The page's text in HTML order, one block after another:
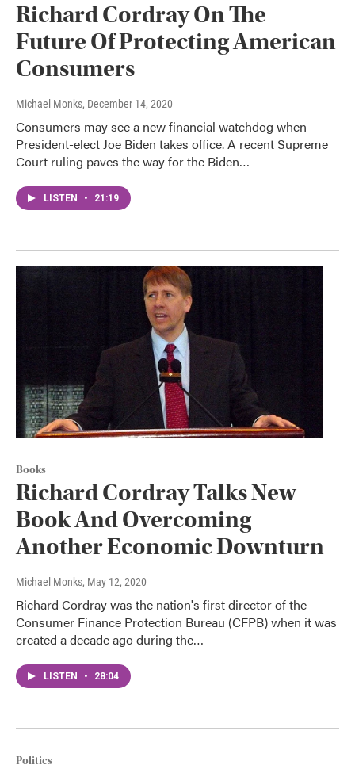
Richard Cordray On The
Future Of Protecting American
Consumers
Michael Monks, December 14, 2020
Consumers may see a new financial watchdog when
President-elect Joe Biden takes office. A recent Supreme
Court ruling paves the way for the Biden…
LISTEN • 21:19
Books
Richard Cordray Talks New
Book And Overcoming
Another Economic Downturn
Michael Monks, May 12, 2020
Richard Cordray was the nation's first director of the
Consumer Finance Protection Bureau (CFPB) when it was
created a decade ago during the…
LISTEN • 28:04
Politics